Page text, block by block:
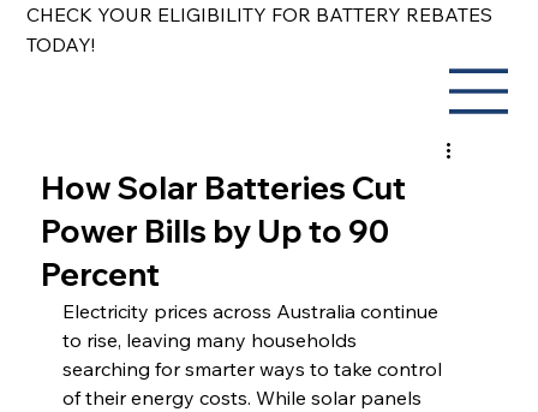
CHECK YOUR ELIGIBILITY FOR BATTERY REBATES
TODAY!
How Solar Batteries Cut
Power Bills by Up to 90
Percent
Electricity prices across Australia continue
to rise, leaving many households
searching for smarter ways to take control
of their energy costs. While solar panels